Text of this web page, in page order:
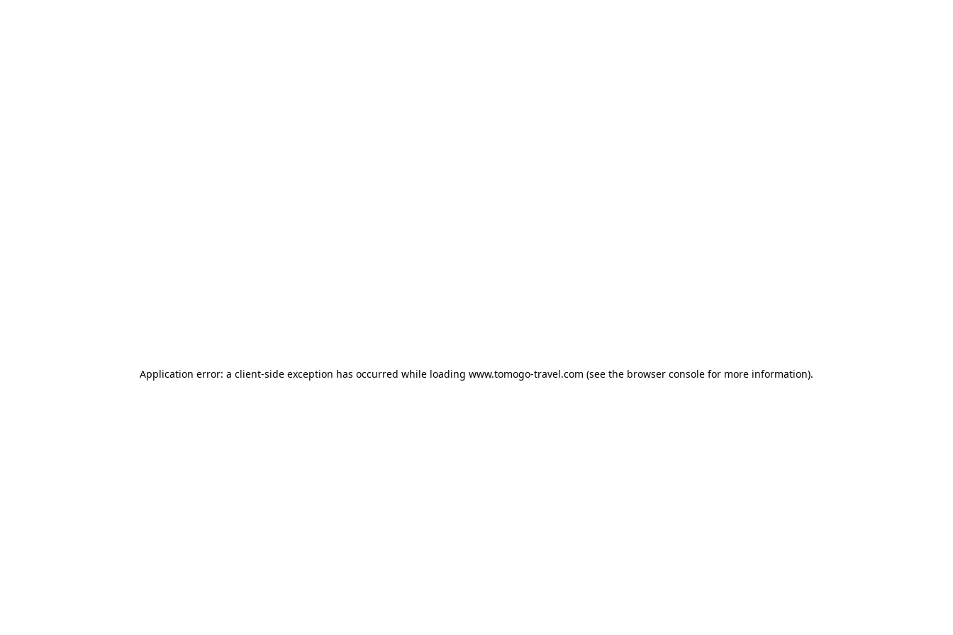
Application error: a client-side exception has occurred while loading www.tomogo-travel.com (see the browser console for more information).